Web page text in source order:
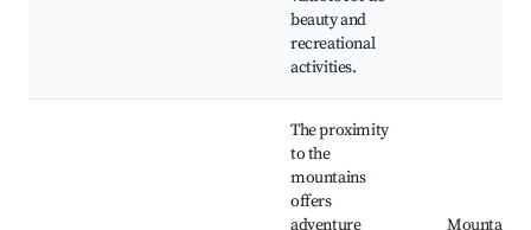
beauty and
recreational
activities.
The proximity
to the
mountains
offers
adventure
Mountain